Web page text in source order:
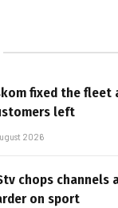
fixed the fleet
left
2026
chops channels
on sport